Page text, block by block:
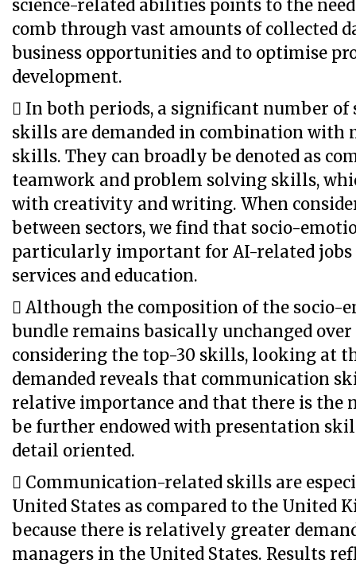
science-related abilities points to the
comb through vast amounts of collected
business opportunities and to optimise
development.
 In both periods, a significant number
skills are demanded in combination with
skills. They can broadly be denoted as
teamwork and problem solving skills,
with creativity and writing. When
between sectors, we find that socio-
particularly important for AI-related jobs
services and education.
 Although the composition of the socio-
bundle remains basically unchanged
considering the top-30 skills, looking at
demanded reveals that communication
relative importance and that there is the
be further endowed with presentation
detail oriented.
 Communication-related skills are
United States as compared to the United
because there is relatively greater
managers in the United States. Results